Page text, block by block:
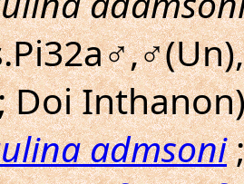
Doi
admsoni